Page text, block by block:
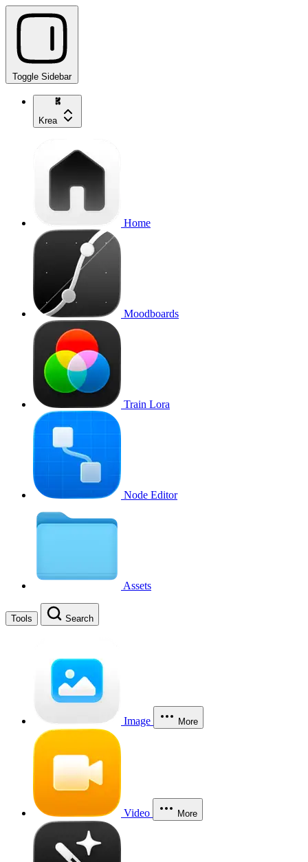
Toggle Sidebar
Krea
Home
Moodboards
Train Lora
Node Editor
Assets
Tools Search
Image More
Video More